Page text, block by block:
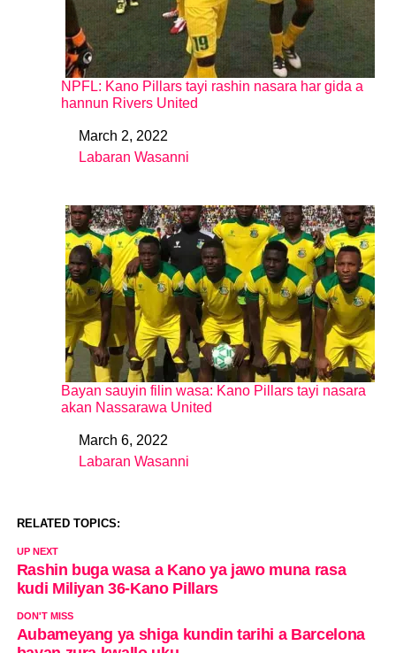
NPFL: Kano Pillars tayi rashin nasara har gida a
hannun Rivers United
DateMarch 2, 2022
In relation to
Labaran Wasanni
Bayan sauyin filin wasa: Kano Pillars tayi nasara
akan Nassarawa United
DateMarch 6, 2022
In relation to
Labaran Wasanni
RELATED TOPICS:
UP NEXT
Rashin buga wasa a Kano ya jawo muna rasa
kudi Miliyan 36-Kano Pillars
DON'T MISS
Aubameyang ya shiga kundin tarihi a Barcelona